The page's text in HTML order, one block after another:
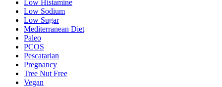
Low Histamine
Low Sodium
Low Sugar
Mediterranean Diet
Paleo
PCOS
Pescatarian
Pregnancy
Tree Nut Free
Vegan